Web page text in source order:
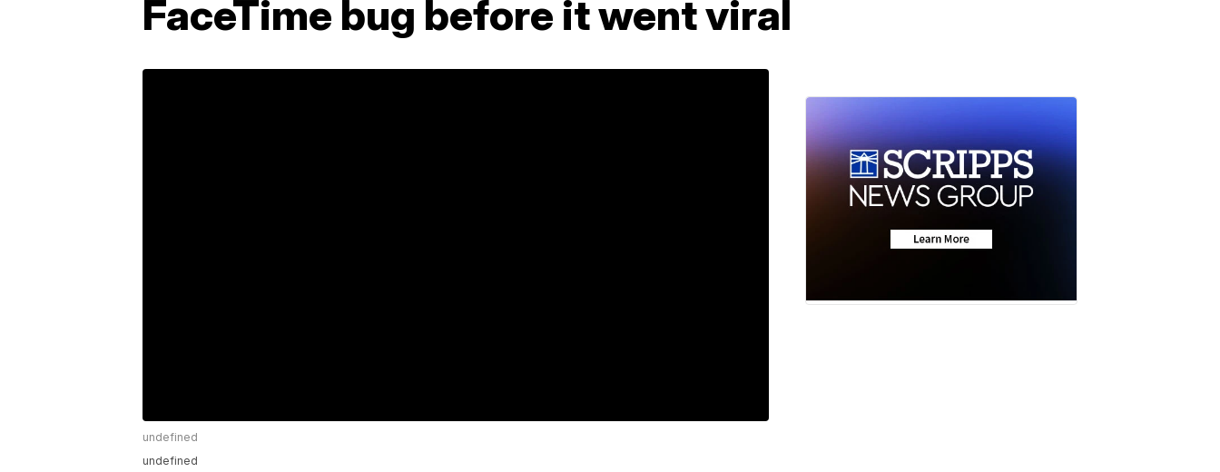
FaceTime bug before it went viral
undefined
undefined